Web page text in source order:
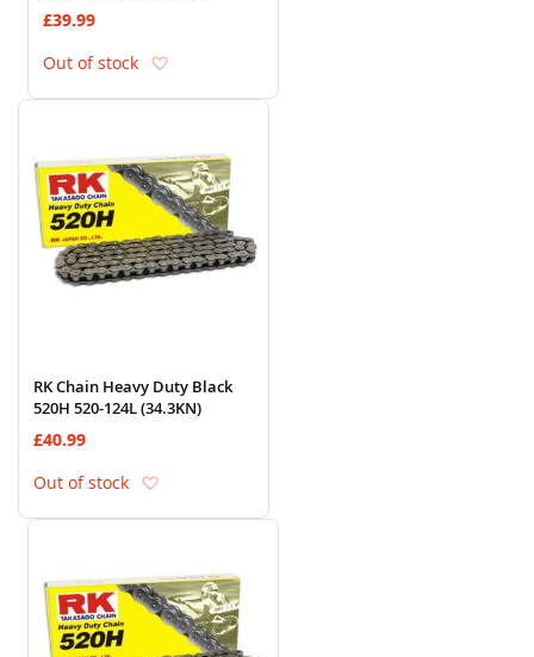
£39.99
Out of stock
RK Chain Heavy Duty Black
520H 520-124L (34.3KN)
£40.99
Out of stock